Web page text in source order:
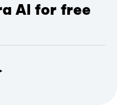
AI for free